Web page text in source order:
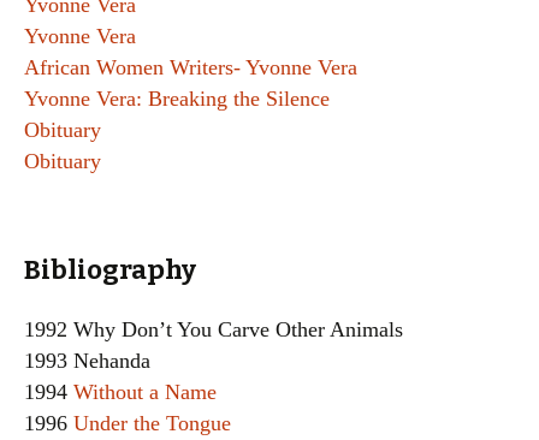
Yvonne Vera
Yvonne Vera
African Women Writers- Yvonne Vera
Yvonne Vera: Breaking the Silence
Obituary
Obituary
Bibliography
1992 Why Don’t You Carve Other Animals
1993 Nehanda
1994 Without a Name
1996 Under the Tongue